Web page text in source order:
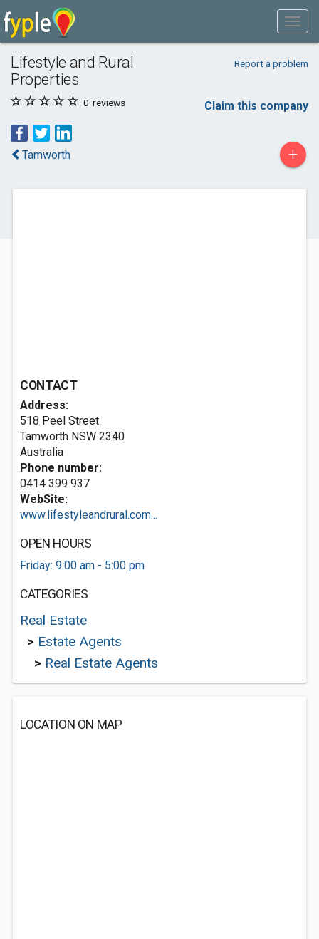
Lifestyle and Rural
Properties
Report a problem
0 reviews Claim this company
Tamworth +
CONTACT
Address:
518 Peel Street
Tamworth NSW 2340
Australia
Phone number:
0414 399 937
WebSite:
www.lifestyleandrural.com...
OPEN HOURS
Friday: 9:00 am - 5:00 pm
CATEGORIES
Real Estate
> Estate Agents
> Real Estate Agents
LOCATION ON MAP